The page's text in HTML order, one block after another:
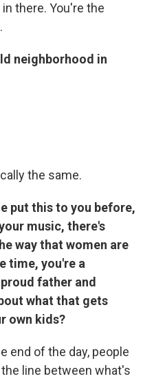
there. You're the
neighborhood in
the same.
put this to you before,
music, there's
way that women are
time, you're a
father and
what that gets
own kids?
end of the day, people
line between what's